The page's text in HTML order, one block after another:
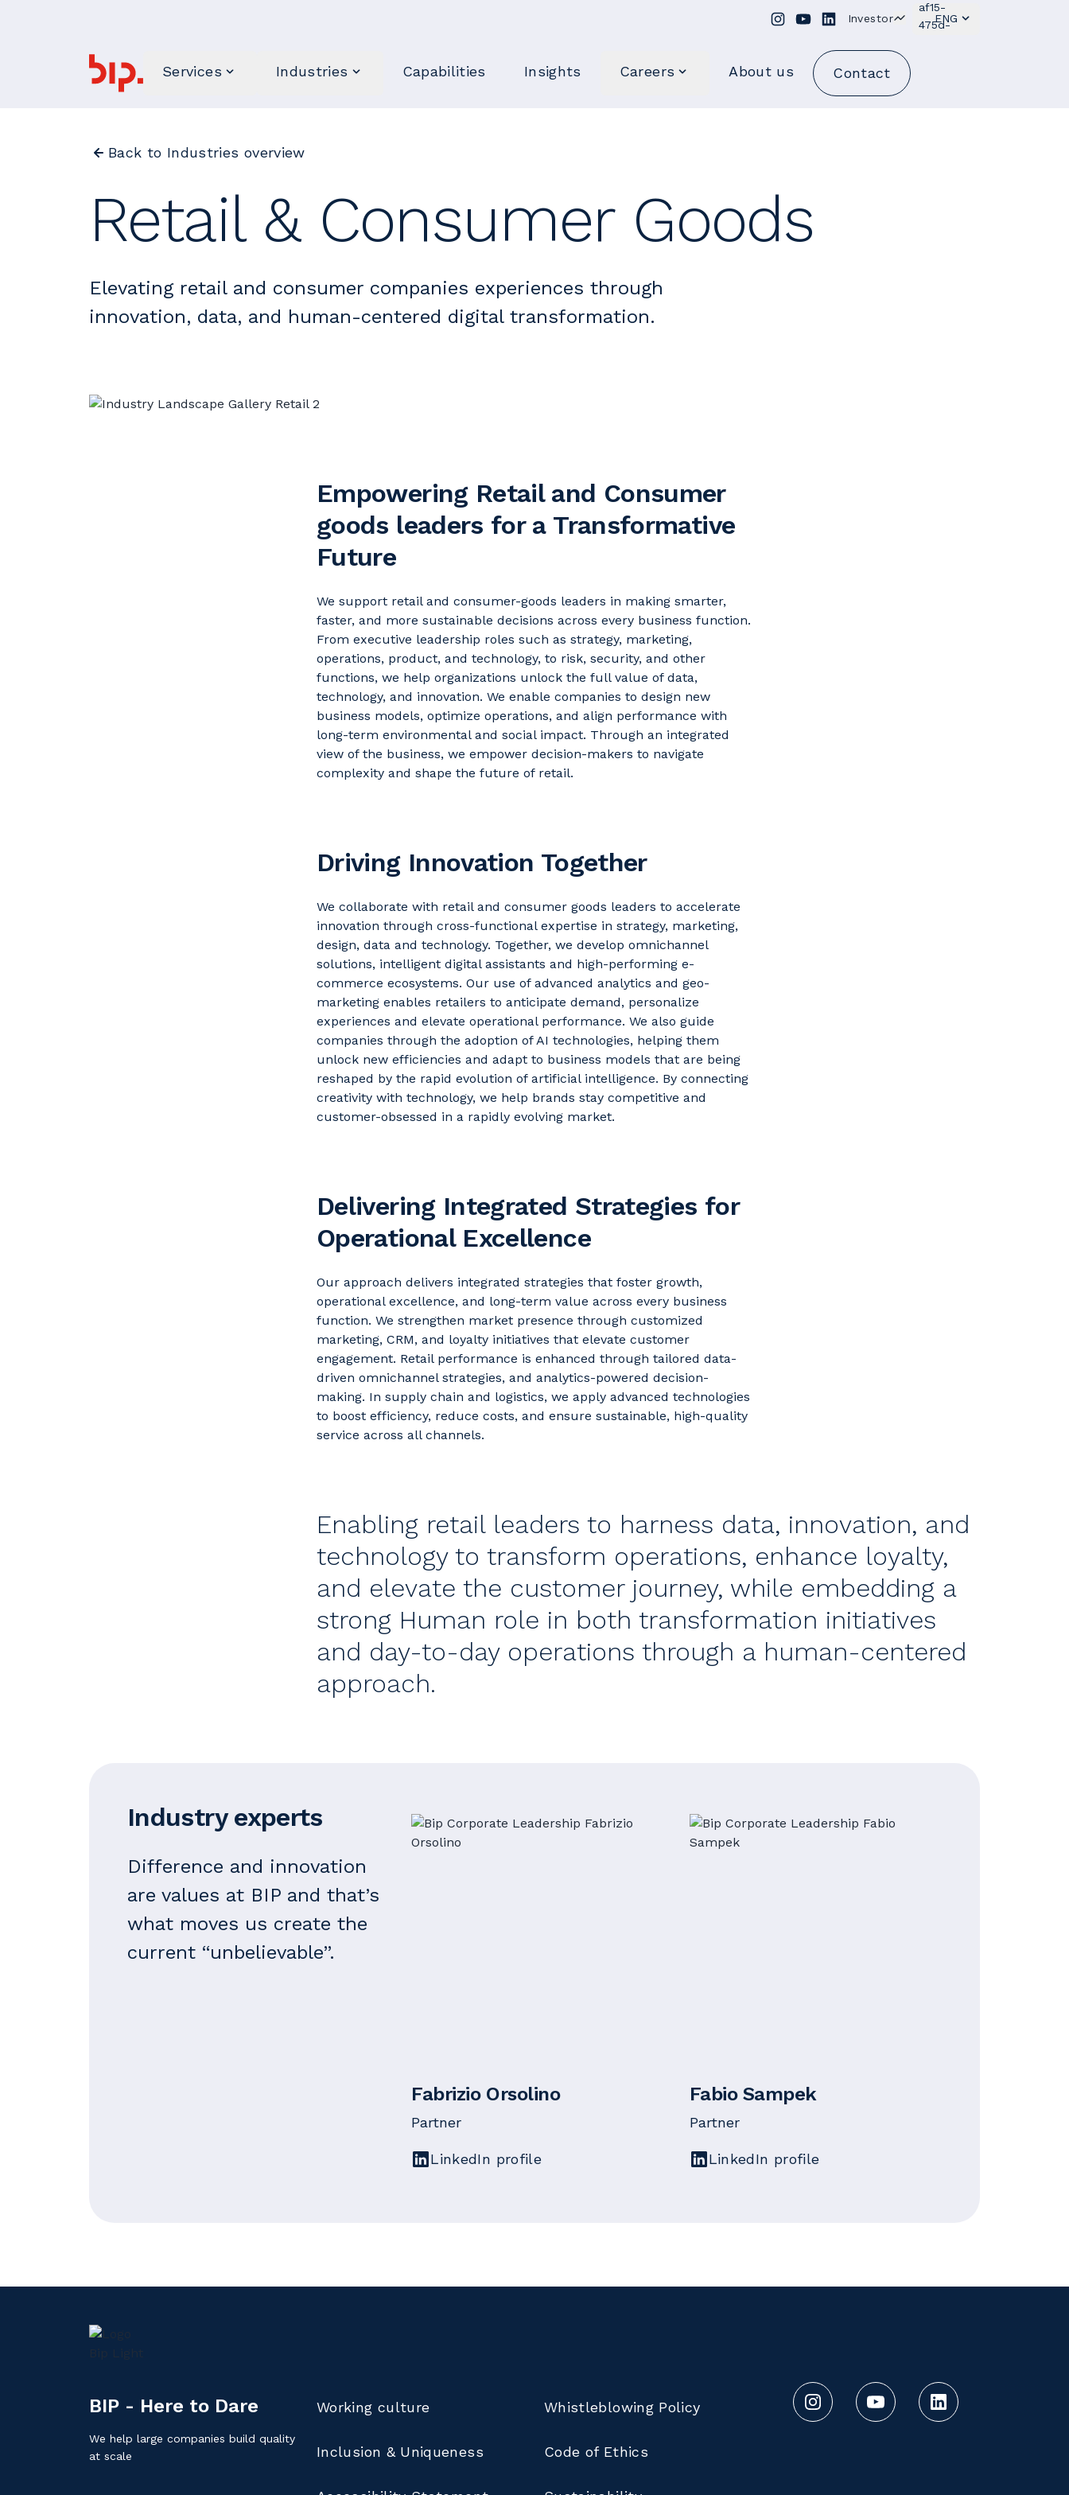
Investor ENG
Services Industries Capabilities Insights Careers About us Contact
Back to Industries overview
Retail & Consumer Goods
Elevating retail and consumer companies experiences through
innovation, data, and human-centered digital transformation.
Empowering Retail and Consumer
goods leaders for a Transformative
Future
We support retail and consumer-goods leaders in making smarter,
faster, and more sustainable decisions across every business function.
From executive leadership roles such as strategy, marketing,
operations, product, and technology, to risk, security, and other
functions, we help organizations unlock the full value of data,
technology, and innovation. We enable companies to design new
business models, optimize operations, and align performance with
long-term environmental and social impact. Through an integrated
view of the business, we empower decision-makers to navigate
complexity and shape the future of retail.
Driving Innovation Together
We collaborate with retail and consumer goods leaders to accelerate
innovation through cross-functional expertise in strategy, marketing,
design, dataand technology. Together, we develop omnichannel
solutions, intelligent digital assistants and high-performing e-
commerce ecosystems. Our use of advanced analytics and geo-
marketing enables retailers to anticipate demand, personalize
experiences and elevate operational performance. We also guide
companies through the adoption of AI technologies, helping them
unlock new efficiencies and adapt to business models that are being
reshaped by the rapid evolution of artificial intelligence. By connecting
creativity with technology, we help brands stay competitive and
customer-obsessed in a rapidly evolving market.
Delivering Integrated Strategies for
Operational Excellence
Our approach delivers integrated strategies that foster growth,
operational excellence, and long-term value across every business
function. We strengthen market presence through customized
marketing, CRM, and loyalty initiatives that elevate customer
engagement. Retail performance is enhanced through tailored data-
driven omnichannel strategies, and analytics-powered decision-
making. In supply chain and logistics, we apply advanced technologies
to boost efficiency, reduce costs, and ensure sustainable, high-quality
service across all channels.
Enabling retail leaders to harness data, innovation, and
technology to transform operations, enhance loyalty,
and elevate the customer journey, while embedding a
strong Human role in both transformation initiatives
and day-to-day operations through a human-centered
approach.
Industry experts
Difference and innovation
are values at BIP and that’s
what moves us create the
current “unbelievable”.
Fabrizio Orsolino
Partner
LinkedIn profile
Fabio Sampek
Partner
LinkedIn profile
BIP - Here to Dare
We help large companies build quality
at scale
Working culture
Inclusion & Uniqueness
Whistleblowing Policy
Code of Ethics